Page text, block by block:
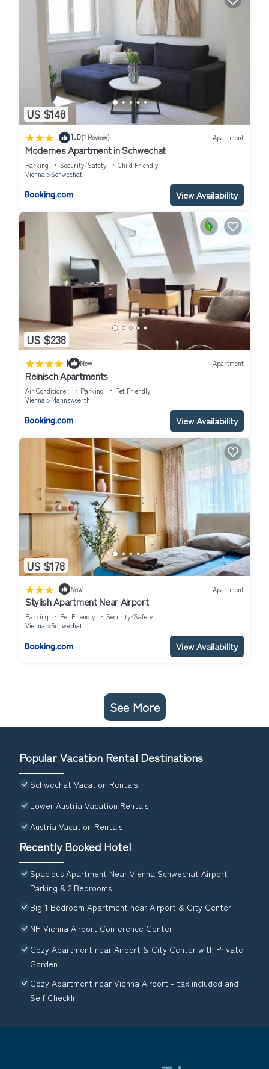
US $148
| 1.0(1 Review) Apartment
Modernes Apartment in Schwechat
Parking Security/Safety
Child Friendly
Vienna
Schwechat
View Availability
US $238
| New Apartment
Reinisch Apartments
Air Conditioner Parking
Pet Friendly
Vienna
Mannswoerth
View Availability
US $178
| New Apartment
Stylish Apartment Near Airport
Parking Pet Friendly
Security/Safety
Vienna
Schwechat
View Availability
See More
Popular Vacation Rental Destinations
Schwechat Vacation Rentals
Lower Austria Vacation Rentals
Austria Vacation Rentals
Recently Booked Hotel
Spacious Apartment Near Vienna Schwechat Airport I
Parking & 2 Bedrooms
Big 1 Bedroom Apartment near Airport & City Center
NH Vienna Airport Conference Center
Cozy Apartment near Airport & City Center with Private
Garden
Cozy Apartment near Vienna Airport - tax included and
Self CheckIn